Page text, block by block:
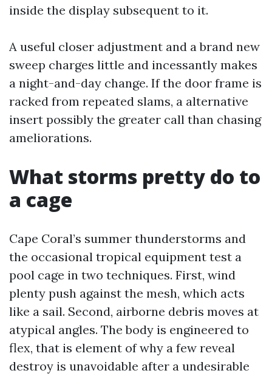
inside the display subsequent to it.
A useful closer adjustment and a brand new
sweep charges little and incessantly makes
a night-and-day change. If the door frame is
racked from repeated slams, a alternative
insert possibly the greater call than chasing
ameliorations.
What storms pretty do to
a cage
Cape Coral’s summer thunderstorms and
the occasional tropical equipment test a
pool cage in two techniques. First, wind
plenty push against the mesh, which acts
like a sail. Second, airborne debris moves at
atypical angles. The body is engineered to
flex, that is element of why a few reveal
destroy is unavoidable after a undesirable